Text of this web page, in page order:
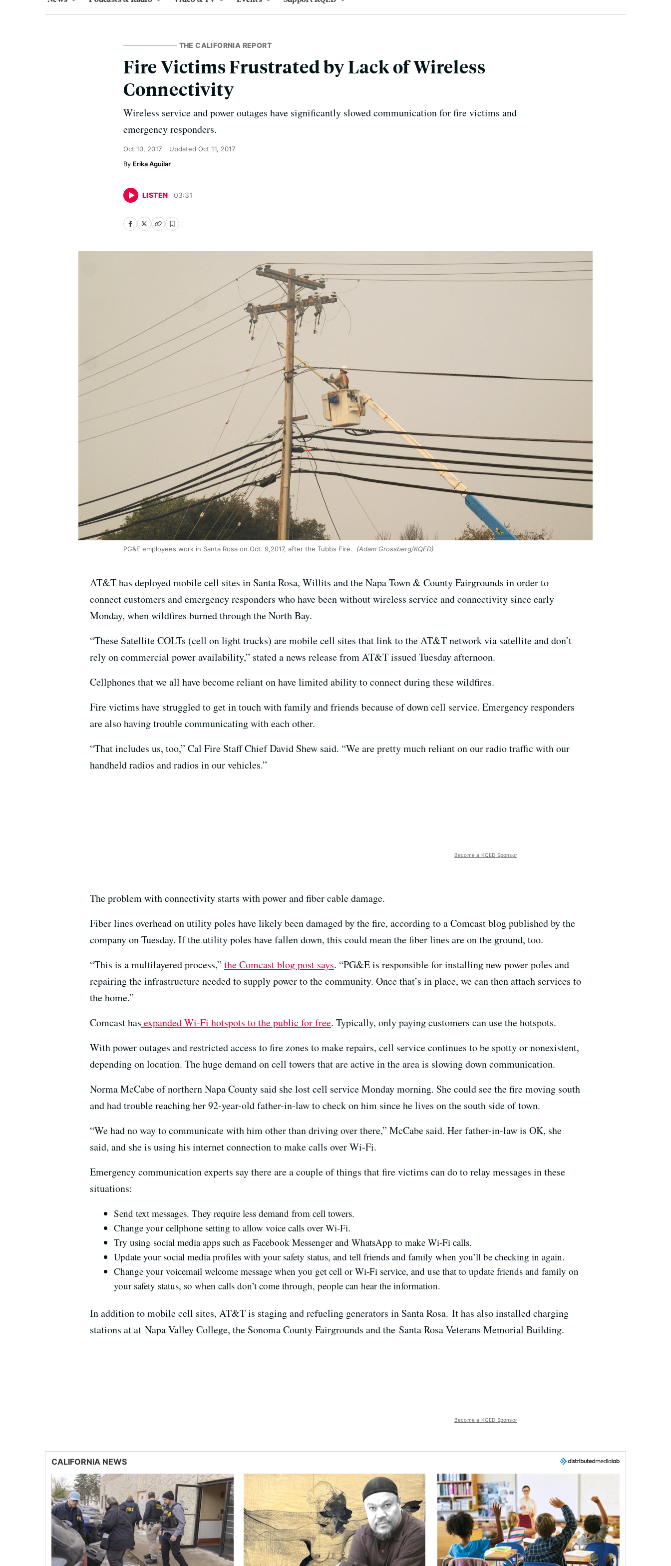
THE CALIFORNIA REPORT
Fire Victims Frustrated by Lack of Wireless
Connectivity
Wireless service and power outages have significantly slowed communication for fire victims and
emergency responders.
Oct 10, 2017 Updated Oct 11, 2017
Erika Aguilar
LISTEN 03:31
PG&E employees work in Santa Rosa on Oct. 9,2017, after the Tubbs Fire. (Adam Grossberg/KQED)
AT&T has deployed mobile cell sites in Santa Rosa, Willits and the Napa Town & County Fairgrounds in order to
connect customers and emergency responders who have been without wireless service and connectivity since early
Monday, when wildfires burned through the North Bay.
“These Satellite COLTs (cell on light trucks) are mobile cell sites that link to the AT&T network via satellite and don’t
rely on commercial power availability,” stated a news release from AT&T issued Tuesday afternoon.
Cellphones that we all have become reliant on have limited ability to connect during these wildfires.
Fire victims have struggled to get in touch with family and friends because of down cell service. Emergency responders
are also having trouble communicating with each other.
“That includes us, too,” Cal Fire Staff Chief David Shew said. “We are pretty much reliant on our radio traffic with our
handheld radios and radios in our vehicles.”
Become a KQED Sponsor
The problem with connectivity starts with power and fiber cable damage.
Fiber lines overhead on utility poles have likely been damaged by the fire, according to a Comcast blog published by the
company on Tuesday. If the utility poles have fallen down, this could mean the fiber lines are on the ground, too.
“This is a multilayered process,” the Comcast blog post says. “PG&E is responsible for installing new power poles and
repairing the infrastructure needed to supply power to the community. Once that’s in place, we can then attach services to
the home.”
Comcast has expanded Wi-Fi hotspots to the public for free. Typically, only paying customers can use the hotspots.
With power outages and restricted access to fire zones to make repairs, cell service continues to be spotty or nonexistent,
depending on location. The huge demand on cell towers that are active in the area is slowing down communication.
Norma McCabe of northern Napa County said she lost cell service Monday morning. She could see the fire moving south
and had trouble reaching her 92-year-old father-in-law to check on him since he lives on the south side of town.
“We had no way to communicate with him other than driving over there,” McCabe said. Her father-in-law is OK, she
said, and she is using his internet connection to make calls over Wi-Fi.
Emergency communication experts say there are a couple of things that fire victims can do to relay messages in these
situations:
Send text messages. They require less demand from cell towers.
Change your cellphone setting to allow voice calls over Wi-Fi.
Try using social media apps such as Facebook Messenger and WhatsApp to make Wi-Fi calls.
Update your social media profiles with your safety status, and tell friends and family when you’ll be checking in again.
Change your voicemail welcome message when you get cell or Wi-Fi service, and use that to update friends and family on
your safety status, so when calls don’t come through, people can hear the information.
In addition to mobile cell sites, AT&T is staging and refueling generators in Santa Rosa. It has also installed charging
stations at at Napa Valley College, the Sonoma County Fairgrounds and the Santa Rosa Veterans Memorial Building.
Become a KQED Sponsor
CALIFORNIA NEWS